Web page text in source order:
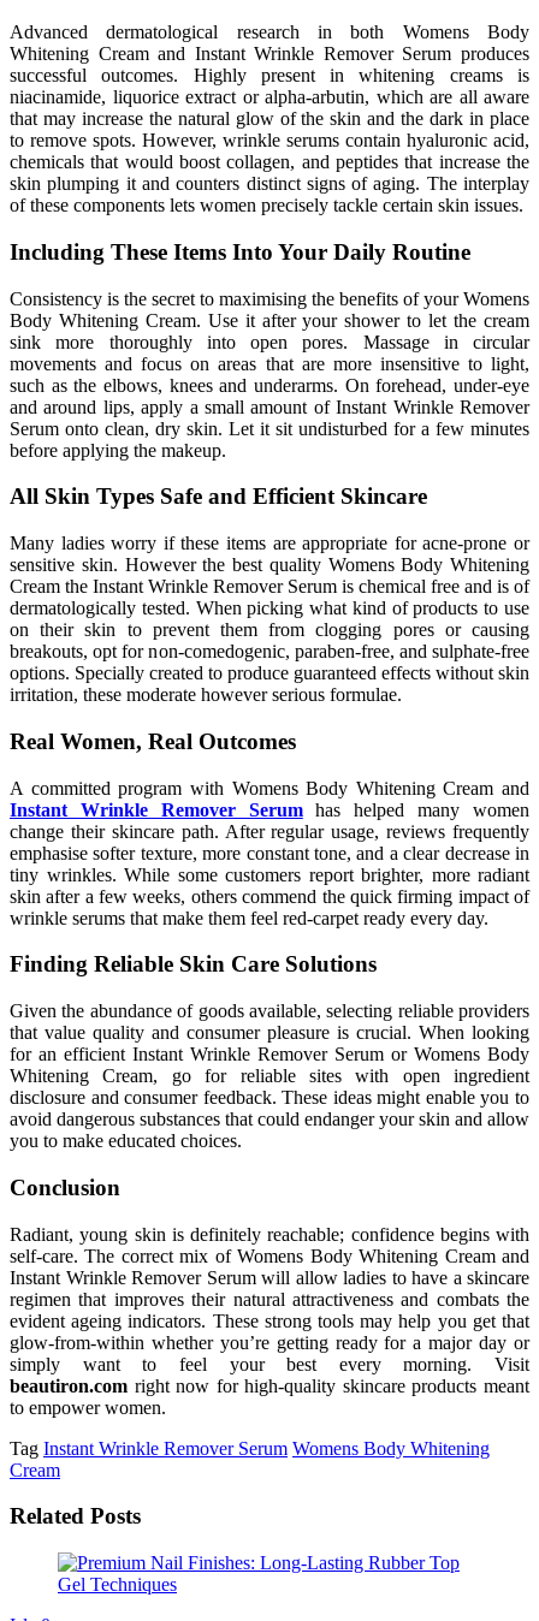
Advanced dermatological research in both Womens Body
Whitening Cream and Instant Wrinkle Remover Serum produces
successful outcomes. Highly present in whitening creams is
niacinamide, liquorice extract or alpha-arbutin, which are all aware
that may increase the natural glow of the skin and the dark in place
to remove spots. However, wrinkle serums contain hyaluronic acid,
chemicals that would boost collagen, and peptides that increase the
skin plumping it and counters distinct signs of aging. The interplay
of these components lets women precisely tackle certain skin issues.
Including These Items Into Your Daily Routine
Consistency is the secret to maximising the benefits of your Womens
Body Whitening Cream. Use it after your shower to let the cream
sink more thoroughly into open pores. Massage in circular
movements and focus on areas that are more insensitive to light,
such as the elbows, knees and underarms. On forehead, under-eye
and around lips, apply a small amount of Instant Wrinkle Remover
Serum onto clean, dry skin. Let it sit undisturbed for a few minutes
before applying the makeup.
All Skin Types Safe and Efficient Skincare
Many ladies worry if these items are appropriate for acne-prone or
sensitive skin. However the best quality Womens Body Whitening
Cream the Instant Wrinkle Remover Serum is chemical free and is of
dermatologically tested. When picking what kind of products to use
on their skin to prevent them from clogging pores or causing
breakouts, opt for non-comedogenic, paraben-free, and sulphate-free
options. Specially created to produce guaranteed effects without skin
irritation, these moderate however serious formulae.
Real Women, Real Outcomes
A committed program with Womens Body Whitening Cream and
Instant Wrinkle Remover Serum
has helped many women
change their skincare path. After regular usage, reviews frequently
emphasise softer texture, more constant tone, and a clear decrease in
tiny wrinkles. While some customers report brighter, more radiant
skin after a few weeks, others commend the quick firming impact of
wrinkle serums that make them feel red-carpet ready every day.
Finding Reliable Skin Care Solutions
Given the abundance of goods available, selecting reliable providers
that value quality and consumer pleasure is crucial. When looking
for an efficient Instant Wrinkle Remover Serum or Womens Body
Whitening Cream, go for reliable sites with open ingredient
disclosure and consumer feedback. These ideas might enable you to
avoid dangerous substances that could endanger your skin and allow
you to make educated choices.
Conclusion
Radiant, young skin is definitely reachable; confidence begins with
self-care. The correct mix of Womens Body Whitening Cream and
Instant Wrinkle Remover Serum will allow ladies to have a skincare
regimen that improves their natural attractiveness and combats the
evident ageing indicators. These strong tools may help you get that
glow-from-within whether you’re getting ready for a major day or
simply want to feel your best every morning. Visit
beautiron.com right now for high-quality skincare products meant
to empower women.
Tag Instant Wrinkle Remover Serum Womens Body Whitening
Cream
Related Posts